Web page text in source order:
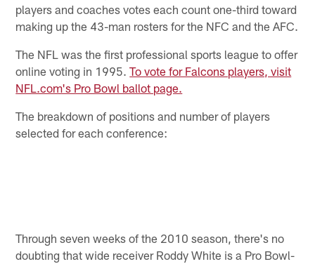
players and coaches votes each count one-third toward
making up the 43-man rosters for the NFC and the AFC.
The NFL was the first professional sports league to offer
online voting in 1995.To vote for Falcons players, visit
NFL.com's Pro Bowl ballot page.
The breakdown of positions and number of players
selected for each conference:
Through seven weeks of the 2010 season, there's no
doubting that wide receiver Roddy White is a Pro Bowl-